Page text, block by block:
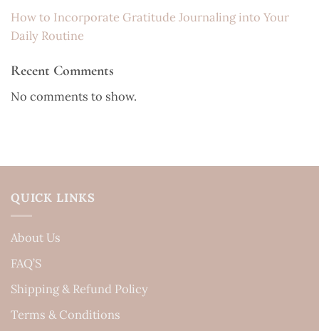
How to Incorporate Gratitude Journaling into Your
Daily Routine
Recent Comments
No comments to show.
QUICK LINKS
About Us
FAQ’S
Shipping & Refund Policy
Terms & Conditions